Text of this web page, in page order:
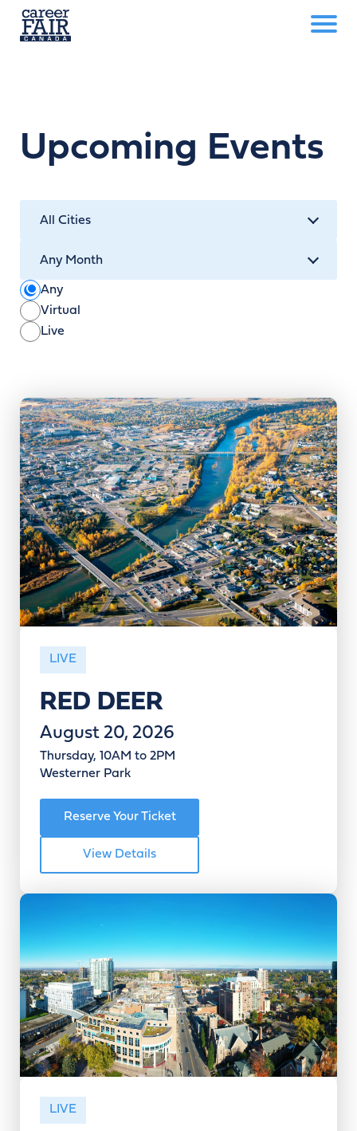
Upcoming Events
Any
Virtual
Live
RED DEER
August 20, 2026
Thursday, 10AM to 2PM
Westerner Park
LIVE
Reserve Your Ticket
View Details
LIVE